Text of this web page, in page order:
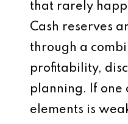
that rarely
Cash reserves
through a
profitability,
planning. If one
elements is